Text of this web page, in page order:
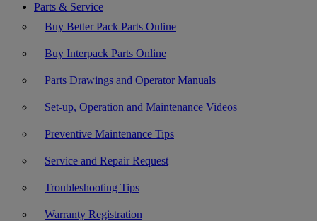
Parts & Service
Buy Better Pack Parts Online
Buy Interpack Parts Online
Parts Drawings and Operator Manuals
Set-up, Operation and Maintenance Videos
Preventive Maintenance Tips
Service and Repair Request
Troubleshooting Tips
Warranty Registration